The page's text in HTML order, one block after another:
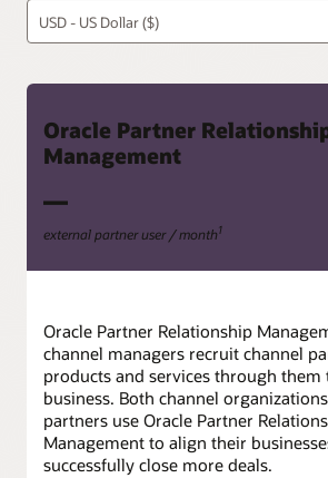
Oracle Partner
Management
—
external partner user / month1
Oracle Partner Relationship
channel managers recruit channel
products and services through
business. Both channel
partners use Oracle Partner
Management to align their
successfully close more deals.